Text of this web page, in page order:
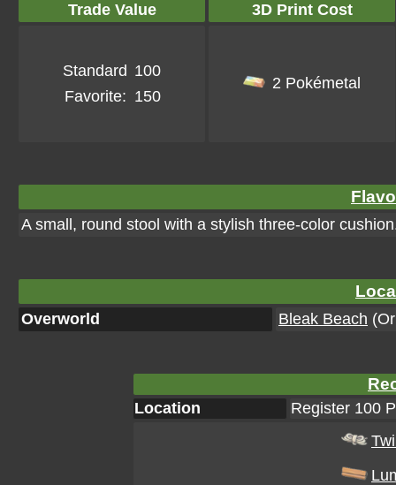
Trade Value
3D Print Cost
Standard 100
Favorite: 150
2 Pokémetal
A small, round stool with a stylish three-color
Overworld Bleak Beach
Location
Register 100